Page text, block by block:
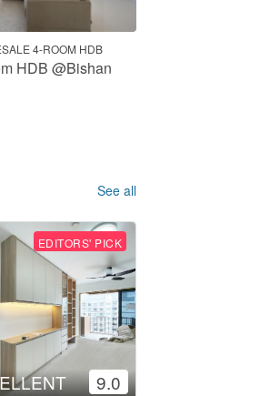
4-ROOM HDB
HDB @Bishan
See all
EDITORS' PICK
9.0